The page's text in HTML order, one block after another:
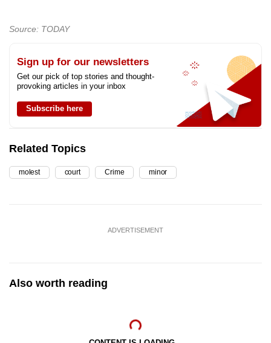
Source: TODAY
Sign up for our newsletters
Get our pick of top stories and thought-
provoking articles in your inbox
Subscribe here
Related Topics
molest court Crime minor
ADVERTISEMENT
Also worth reading